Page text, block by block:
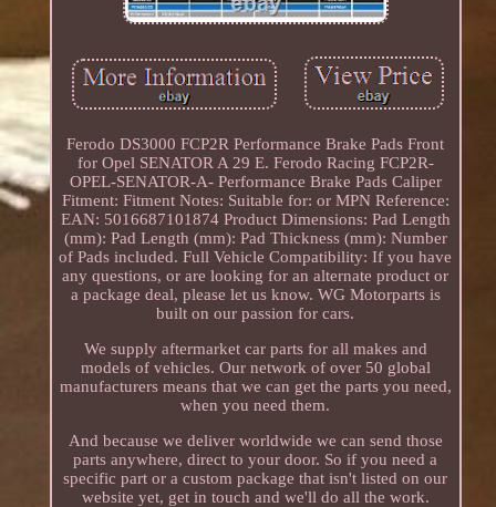
Ferodo DS3000 FCP2R Performance Brake Pads Front
for Opel SENATOR A 29 E. Ferodo Racing FCP2R-
OPEL-SENATOR-A- Performance Brake Pads Caliper
Fitment: Fitment Notes: Suitable for: or MPN Reference:
EAN: 5016687101874 Product Dimensions: Pad Length
(mm): Pad Length (mm): Pad Thickness (mm): Number
of Pads included. Full Vehicle Compatibility: If you have
any questions, or are looking for an alternate product or
a package deal, please let us know. WG Motorparts is
built on our passion for cars.
We supply aftermarket car parts for all makes and
models of vehicles. Our network of over 50 global
manufacturers means that we can get the parts you need,
when you need them.
And because we deliver worldwide we can send those
parts anywhere, direct to your door. So if you need a
specific part or a custom package that isn't listed on our
website yet, get in touch and we'll do all the work.